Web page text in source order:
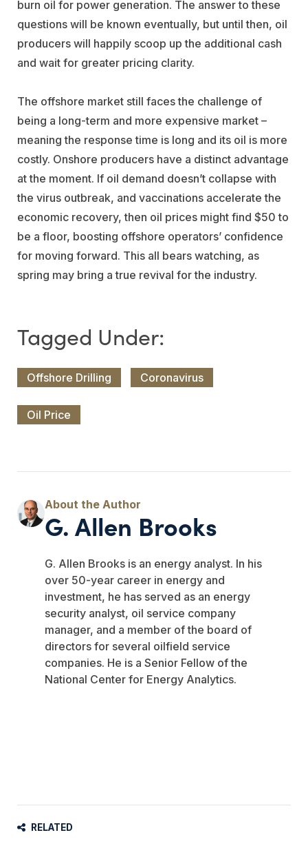
burn oil for power generation. The answer to these
questions will be known eventually, but until then, oil
producers will happily scoop up the additional cash
and wait for greater pricing clarity.
The offshore market still faces the challenge of
being a long-term and more expensive market –
meaning the response time is long and its oil is more
costly. Onshore producers have a distinct advantage
at the moment. If oil demand doesn’t collapse with
the virus outbreak, and vaccinations accelerate the
economic recovery, then oil prices might find $50 to
be a floor, boosting offshore operators’ confidence
for moving forward. This all bears watching, as
spring may bring a true revival for the industry.
Offshore Drilling Coronavirus
Oil Price
G. Allen Brooks
G. Allen Brooks is an energy analyst. In his
over 50-year career in energy and
investment, he has served as an energy
security analyst, oil service company
manager, and a member of the board of
directors for several oilfield service
companies. He is a Senior Fellow of the
National Center for Energy Analytics.
RELATED